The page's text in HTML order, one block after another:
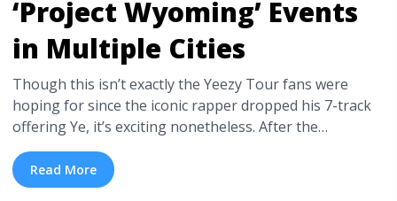
‘Project Wyoming’ Events
in Multiple Cities
Though this isn’t exactly the Yeezy Tour fans were
hoping for since the iconic rapper dropped his 7-track
offering Ye, it’s exciting nonetheless. After the
announcement of an advance listening party for his Kid
Cudi collaboration Kids See Ghosts in L.A., West has
updated his website with a list of three events dubbed
Read More